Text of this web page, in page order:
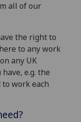
all of our
the right to
to any work
any UK
e.g. the
work each